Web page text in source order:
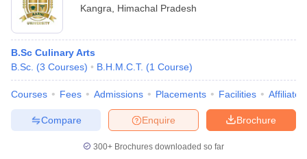
Kangra
Himachal Pradesh
B.Sc Culinary Arts
B.Sc. (3 Courses) B.H.M.C.T. (1 Course)
Courses Fees Admissions Placements Facilities
Brochure
Enquire
Compare
300+ Brochures downloaded so far